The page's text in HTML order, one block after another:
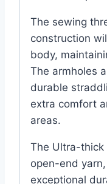
The sewing
construction
body,
The armholes
durable
extra comfort
areas.
The Ultra-
open-end
exceptional